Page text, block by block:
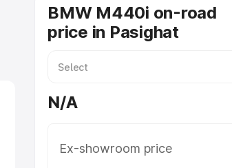
BMW M440i on-road
price in Pasighat
N/A
Ex-showroom price